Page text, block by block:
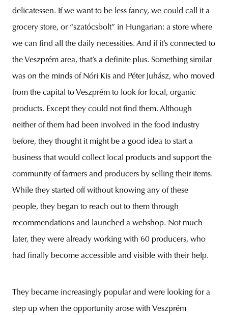
delicatessen. If we want to be less fancy, we could call it a
grocery store, or “szatócsbolt” in Hungarian: a store where
we can find all the daily necessities. And if it’s connected to
the Veszprém area, that’s a definite plus. Something similar
was on the minds of Nóri Kis and Péter Juhász, who moved
from the capital to Veszprém to look for local, organic
products. Except they could not find them. Although
neither of them had been involved in the food industry
before, they thought it might be a good idea to start a
business that would collect local products and support the
community of farmers and producers by selling their items.
While they started off without knowing any of these
people, they began to reach out to them through
recommendations and launched a webshop. Not much
later, they were already working with 60 producers, who
had finally become accessible and visible with their help.
They became increasingly popular and were looking for a
step up when the opportunity arose with Veszprém